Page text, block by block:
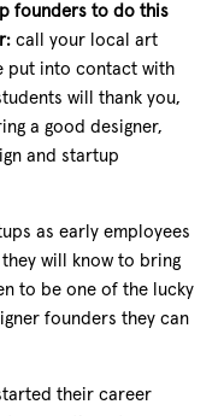
founders to do this
call your local art
put into contact with
will thank you,
a good designer,
and startup
as early employees
will know to bring
to be one of the lucky
founders they can
their career